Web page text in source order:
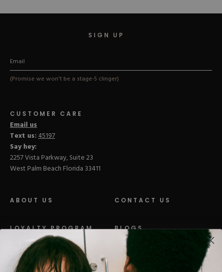
CUSTOMER CARE
Email us
Text us:45197
Say hey:
2257 Vista Parkway, Suite 23
West Palm Beach Florida 33411
ABOUT US
LOYALTY PROGRAM
DISTRIBUTION
CONTACT US
BLOGS
PRESS
SIGN UP
(Promise we won't be a stage-5 clinger)